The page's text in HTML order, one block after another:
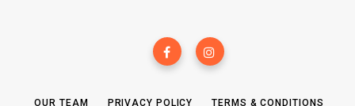
OUR TEAM PRIVACY POLICY TERMS & CONDITIONS